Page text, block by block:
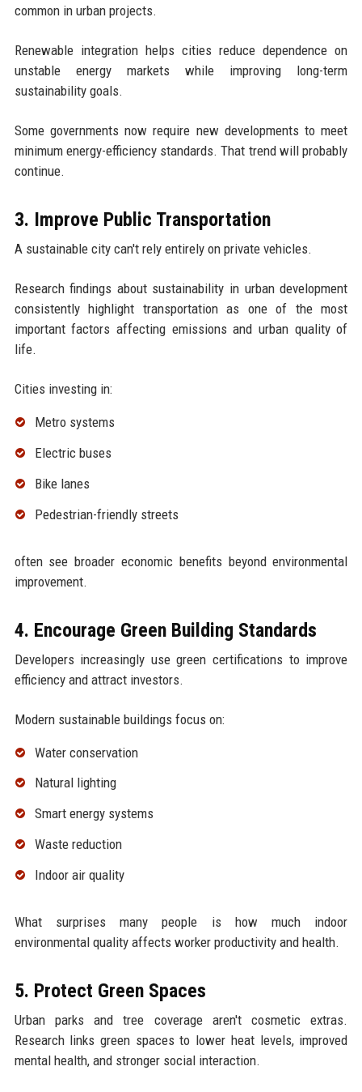
common in urban projects.
Renewable integration helps cities reduce dependence on
unstable energy markets while improving long-term
sustainability goals.
Some governments now require new developments to meet
minimum energy-efficiency standards. That trend will probably
continue.
3. Improve Public Transportation
A sustainable city can't rely entirely on private vehicles.
Research findings about sustainability in urban development
consistently highlight transportation as one of the most
important factors affecting emissions and urban quality of
life.
Cities investing in:
Metro systems
Electric buses
Bike lanes
Pedestrian-friendly streets
often see broader economic benefits beyond environmental
improvement.
4. Encourage Green Building Standards
Developers increasingly use green certifications to improve
efficiency and attract investors.
Modern sustainable buildings focus on:
Water conservation
Natural lighting
Smart energy systems
Waste reduction
Indoor air quality
What surprises many people is how much indoor
environmental quality affects worker productivity and health.
5. Protect Green Spaces
Urban parks and tree coverage aren't cosmetic extras.
Research links green spaces to lower heat levels, improved
mental health, and stronger social interaction.